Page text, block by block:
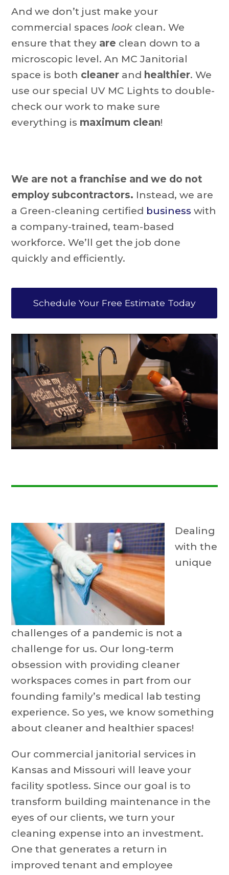
And we don’t just make your
commercial spaceslook clean. We
ensure that they are clean down to a
microscopic level. An MC Janitorial
space is both cleaner and healthier. We
use our special UV MC Lights to double-
check our work to make sure
everything is maximum clean!
We are not a franchise and we do not
employ subcontractors. Instead, we are
a Green-cleaning certified business with
a company-trained, team-based
workforce. We’ll get the job done
quickly and efficiently.
Schedule Your Free Estimate Today
Dealing
with the
unique
challenges of a pandemic is not a
challenge for us. Our long-term
obsession with providing cleaner
workspaces comes in part from our
founding family’s medical lab testing
experience. So yes, we know something
about cleaner and healthier spaces!
Our commercial janitorial services in
Kansas and Missouri will leave your
facility spotless. Since our goal is to
transform building maintenance in the
eyes of our clients, we turn your
cleaning expense into an investment.
One that generates a return in
improved tenant and employee